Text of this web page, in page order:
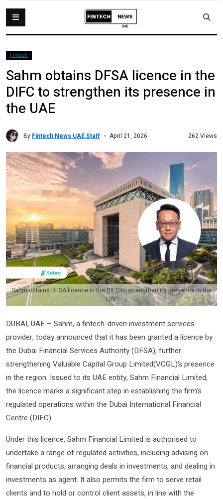
Fintech
Sahm obtains DFSA licence in the
DIFC to strengthen its presence in
the UAE
By Fintech News UAE Staff April 21, 2026 262 Views
Sahm obtains DFSA licence in the DIFC to strengthen its presence in the
UAE
DUBAI, UAE – Sahm, a fintech-driven investment services
provider, today announced that it has been granted a licence by
the Dubai Financial Services Authority (DFSA), further
strengthening Valuable Capital Group Limited(VCGL)’s presence
in the region. Issued to its UAE entity, Sahm Financial Limited,
the licence marks a significant step in establishing the firm’s
regulated operations within the Dubai International Financial
Centre (DIFC).
Under this licence, Sahm Financial Limited is authorised to
undertake a range of regulated activities, including advising on
financial products, arranging deals in investments, and dealing in
investments as agent. It also permits the firm to serve retail
clients and to hold or control client assets, in line with the